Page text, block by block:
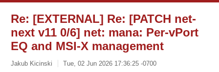
Re: [EXTERNAL] Re: [PATCH net-
next v11 0/6] net: mana: Per-vPort
EQ and MSI-X management
Jakub Kicinski Tue, 02 Jun 2026 17:36:25 -0700